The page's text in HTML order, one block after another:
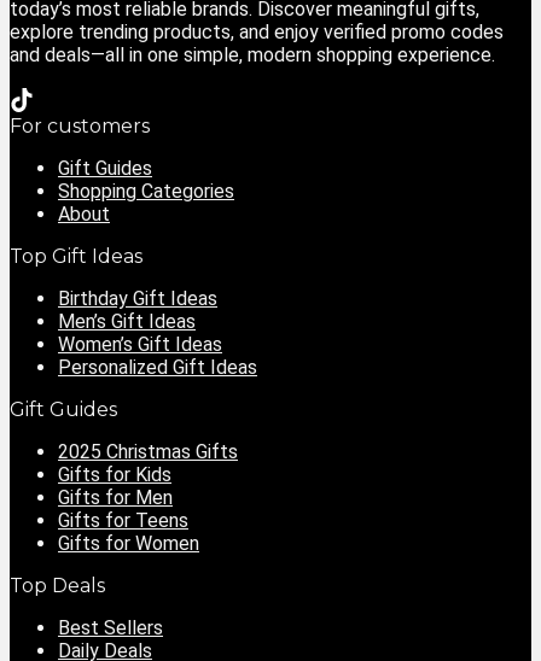
today’s most reliable brands. Discover meaningful gifts,
explore trending products, and enjoy verified promo codes
and deals—all in one simple, modern shopping experience.
For customers
Gift Guides
Shopping Categories
About
Top Gift Ideas
Birthday Gift Ideas
Men’s Gift Ideas
Women’s Gift Ideas
Personalized Gift Ideas
Gift Guides
2025 Christmas Gifts
Gifts for Kids
Gifts for Men
Gifts for Teens
Gifts for Women
Top Deals
Best Sellers
Daily Deals